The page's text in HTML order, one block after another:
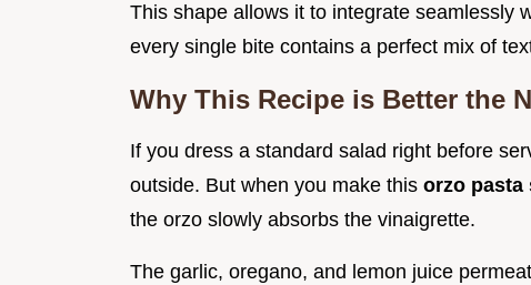
This shape allows it to integrate seamlessly
every single bite contains a perfect mix of
Why This Recipe is Better the
If you dress a standard salad right before
outside. But when you make this orzo pasta
the orzo slowly absorbs the vinaigrette.
The garlic, oregano, and lemon juice